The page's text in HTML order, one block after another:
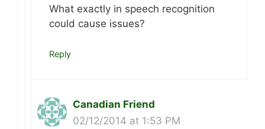
What exactly in speech recognition
could cause issues?
Reply
Canadian Friend
02/12/2014 at 1:53 PM